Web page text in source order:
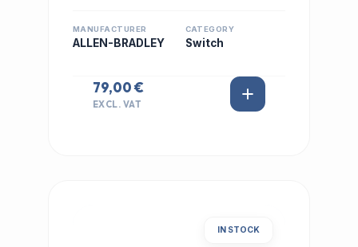
MANUFACTURER
ALLEN-BRADLEY
CATEGORY
Switch
79,00 €
EXCL. VAT
IN STOCK